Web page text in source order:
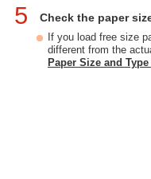
5 Check the paper
If you load free size
different from the
Paper Size and